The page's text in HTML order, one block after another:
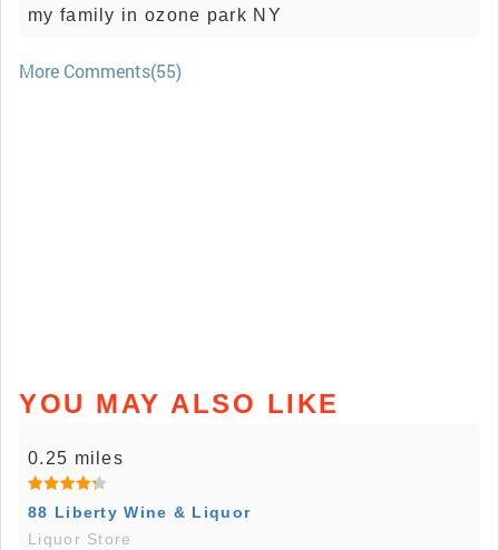
my family in ozone park NY
More Comments(55)
YOU MAY ALSO LIKE
0.25 miles
88 Liberty Wine & Liquor
Liquor Store